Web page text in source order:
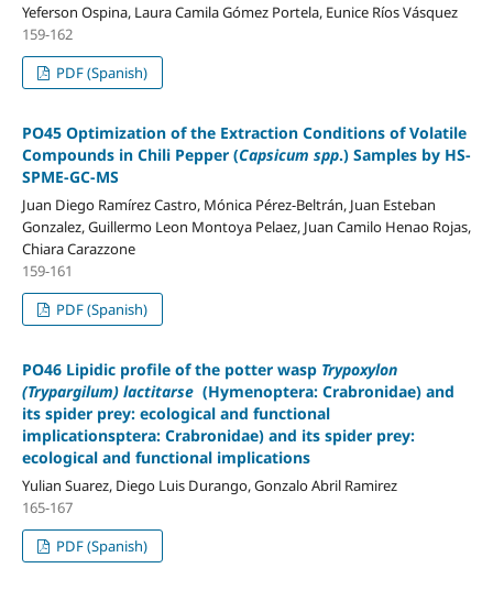
Yeferson Ospina, Laura Camila Gómez Portela, Eunice Ríos Vásquez
159-162
PDF (Spanish)
PO45 Optimization of the Extraction Conditions of Volatile
Compounds in Chili Pepper (Capsicum spp.) Samples by HS-
SPME-GC-MS
Juan Diego Ramírez Castro, Mónica Pérez-Beltrán, Juan Esteban
Gonzalez, Guillermo Leon Montoya Pelaez, Juan Camilo Henao Rojas,
Chiara Carazzone
159-161
PDF (Spanish)
PO46 Lipidic profile of the potter wasp Trypoxylon
(Trypargilum) lactitarse(Hymenoptera: Crabronidae) and
its spider prey: ecological and functional
implicationsptera: Crabronidae) and its spider prey:
ecological and functional implications
Yulian Suarez, Diego Luis Durango, Gonzalo Abril Ramirez
165-167
PDF (Spanish)